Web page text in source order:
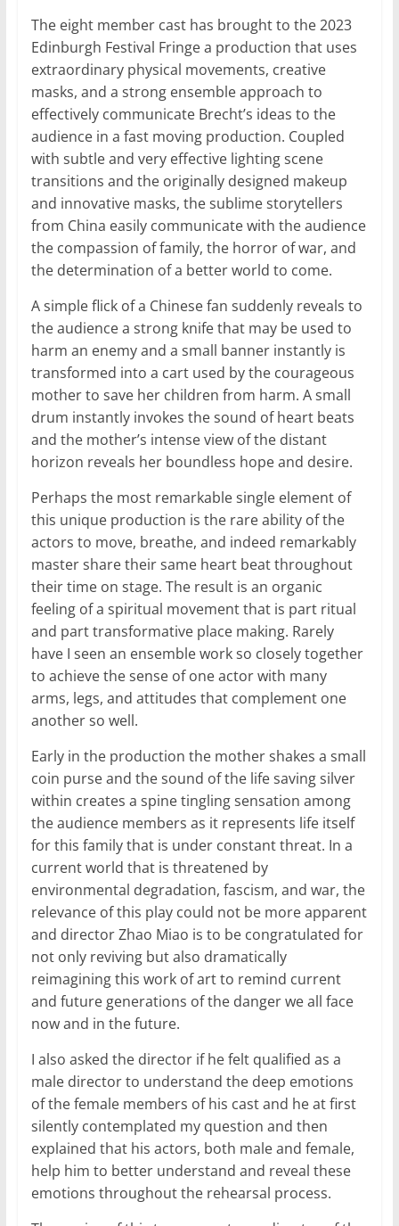
The eight member cast has brought to the 2023
Edinburgh Festival Fringe a production that uses
extraordinary physical movements, creative
masks, and a strong ensemble approach to
effectively communicate Brecht’s ideas to the
audience in a fast moving production. Coupled
with subtle and very effective lighting scene
transitions and the originally designed makeup
and innovative masks, the sublime storytellers
from China easily communicate with the audience
the compassion of family, the horror of war, and
the determination of a better world to come.
A simple flick of a Chinese fan suddenly reveals to
the audience a strong knife that may be used to
harm an enemy and a small banner instantly is
transformed into a cart used by the courageous
mother to save her children from harm. A small
drum instantly invokes the sound of heart beats
and the mother’s intense view of the distant
horizon reveals her boundless hope and desire.
Perhaps the most remarkable single element of
this unique production is the rare ability of the
actors to move, breathe, and indeed remarkably
master share their same heart beat throughout
their time on stage. The result is an organic
feeling of a spiritual movement that is part ritual
and part transformative place making. Rarely
have I seen an ensemble work so closely together
to achieve the sense of one actor with many
arms, legs, and attitudes that complement one
another so well.
Early in the production the mother shakes a small
coin purse and the sound of the life saving silver
within creates a spine tingling sensation among
the audience members as it represents life itself
for this family that is under constant threat. In a
current world that is threatened by
environmental degradation, fascism, and war, the
relevance of this play could not be more apparent
and director Zhao Miao is to be congratulated for
not only reviving but also dramatically
reimagining this work of art to remind current
and future generations of the danger we all face
now and in the future.
I also asked the director if he felt qualified as a
male director to understand the deep emotions
of the female members of his cast and he at first
silently contemplated my question and then
explained that his actors, both male and female,
help him to better understand and reveal these
emotions throughout the rehearsal process.